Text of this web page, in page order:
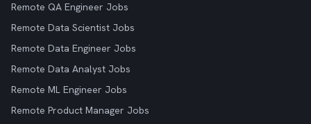
Remote QA Engineer Jobs
Remote Data Scientist Jobs
Remote Data Engineer Jobs
Remote Data Analyst Jobs
Remote ML Engineer Jobs
Remote Product Manager Jobs